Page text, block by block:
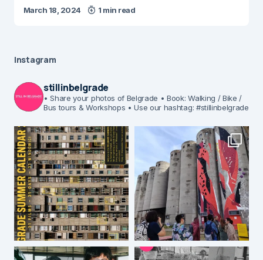
March 18, 2024 1 min read
Instagram
stillinbelgrade
• Share your photos of Belgrade • Book: Walking / Bike /
Bus tours & Workshops • Use our hashtag: #stillinbelgrade